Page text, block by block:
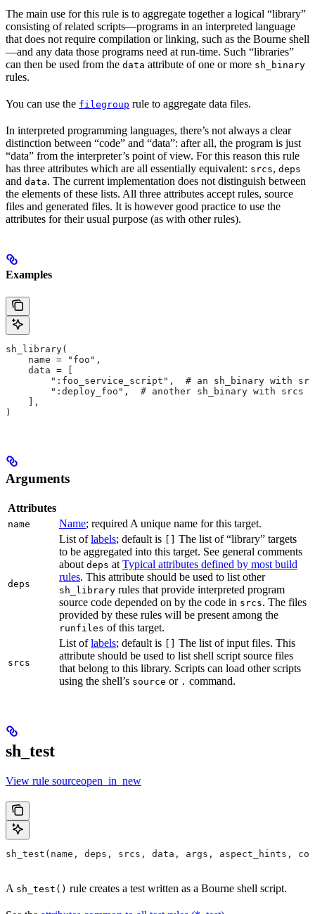
The main use for this rule is to aggregate together a logical “library”
consisting of related scripts—programs in an interpreted language
that does not require compilation or linking, such as the Bourne shell
—and any data those programs need at run-time. Such “libraries”
can then be used from the data attribute of one or more sh_binary
rules.
You can use the filegroup rule to aggregate data files.
In interpreted programming languages, there’s not always a clear
distinction between “code” and “data”: after all, the program is just
“data” from the interpreter’s point of view. For this reason this rule
has three attributes which are all essentially equivalent: srcs, deps
and data. The current implementation does not distinguish between
the elements of these lists. All three attributes accept rules, source
files and generated files. It is however good practice to use the
attributes for their usual purpose (as with other rules).
Examples
sh_library(
    name = "foo",
    data = [
":foo_service_script",  # an sh_binary with
        ":deploy_foo",  # another sh_binary with srcs
    ],
)
Arguments
Attributes
name Name; required A unique name for this target.
deps
List oflabels; default is
The list of “library” targets
to be aggregated into this target. See general comments
about deps at Typical attributes defined by most build
rules. This attribute should be used to list other
sh_library rules that provide interpreted program
source code depended on by the code in srcs. The files
provided by these rules will be present among the
runfiles of this target.
srcs
List oflabels; default is
The list of input files. This
attribute should be used to list shell script source files
that belong to this library. Scripts can load other scripts
using the shell’s source or . command.
sh_test
View rule sourceopen_in_new
sh_test(name, deps, srcs, data, args, aspect_hints,
A sh_test() rule creates a test written as a Bourne shell script.